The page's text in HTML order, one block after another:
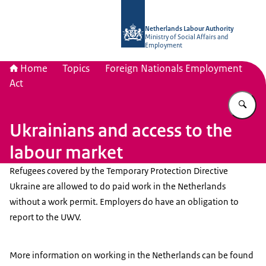
Netherlands Labour Authority
Ministry of Social Affairs and
Employment
Home Topics
Foreign Nationals Employment
Act
Ukrainians and access to the
labour market
Refugees covered by the Temporary Protection Directive
Ukraine are allowed to do paid work in the Netherlands
without a work permit. Employers do have an obligation to
report to the UWV.
More information on working in the Netherlands can be found